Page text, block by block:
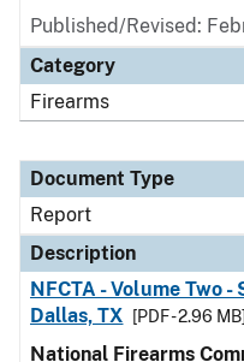
Published/Revised:
Category
Firearms
Document Type
Report
Description
NFCTA - Volume Two
Dallas, TX
[PDF - 2.96 MB]
National Firearms